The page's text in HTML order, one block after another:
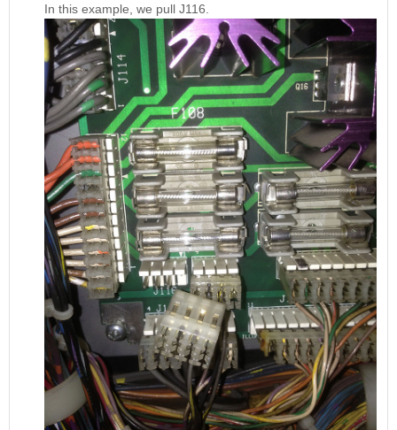
In this example, we pull J116.